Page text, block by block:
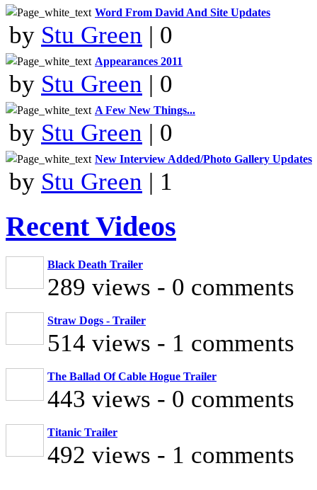
Word From David And Site Updates
by Stu Green | 0
Appearances 2011
by Stu Green | 0
A Few New Things...
by Stu Green | 0
New Interview Added/Photo Gallery Updates
by Stu Green | 1
Recent Videos
Black Death Trailer
289 views - 0 comments
Straw Dogs - Trailer
514 views - 1 comments
The Ballad Of Cable Hogue Trailer
443 views - 0 comments
Titanic Trailer
492 views - 1 comments